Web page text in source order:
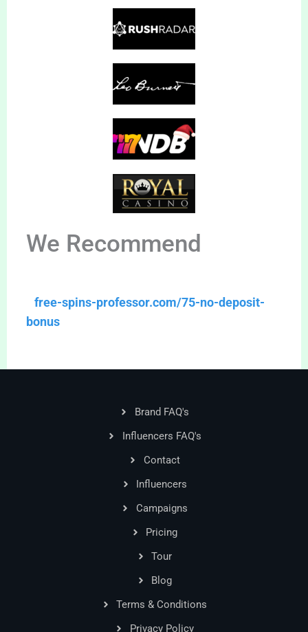
We Recommend
free-spins-professor.com/75-no-deposit-
bonus
Brand FAQ's
Influencers FAQ's
Contact
Influencers
Campaigns
Pricing
Tour
Blog
Terms & Conditions
Privacy Policy